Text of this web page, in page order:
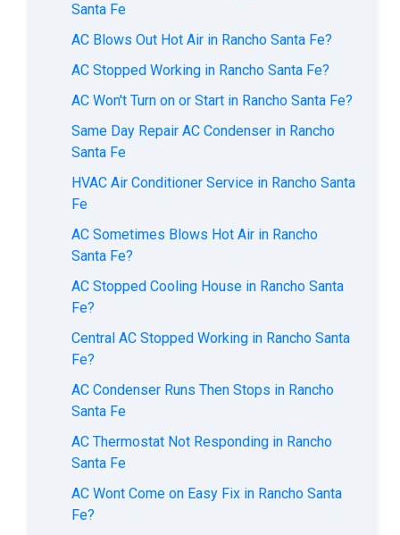
Santa Fe
AC Blows Out Hot Air in Rancho Santa Fe?
AC Stopped Working in Rancho Santa Fe?
AC Won't Turn on or Start in Rancho Santa Fe?
Same Day Repair AC Condenser in Rancho
Santa Fe
HVAC Air Conditioner Service in Rancho Santa
Fe
AC Sometimes Blows Hot Air in Rancho
Santa Fe?
AC Stopped Cooling House in Rancho Santa
Fe?
Central AC Stopped Working in Rancho Santa
Fe?
AC Condenser Runs Then Stops in Rancho
Santa Fe
AC Thermostat Not Responding in Rancho
Santa Fe
AC Wont Come on Easy Fix in Rancho Santa
Fe?